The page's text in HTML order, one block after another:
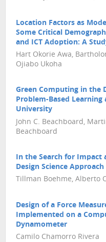
Location Factors as
Some Critical
and ICT Adoption: A
Hart Okorie Awa,
Ojiabo Ukoha
Green Computing in the
Problem-Based Learning
University
John C. Beachboard,
Beachboard
In the Search for Impact
Design Science Approach
Tillman Boehme, Alberto
Design of a Force
Implemented on a
Dynamometer
Camilo Chamorro Rivera